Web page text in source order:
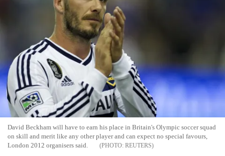
David Beckham will have to earn his place in Britain's Olympic soccer squad
on skill and merit like any other player and can expect no special favours,
London 2012 organisers said.
REUTERS